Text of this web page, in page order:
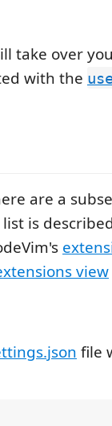
take over
with the
are a
is
view
file